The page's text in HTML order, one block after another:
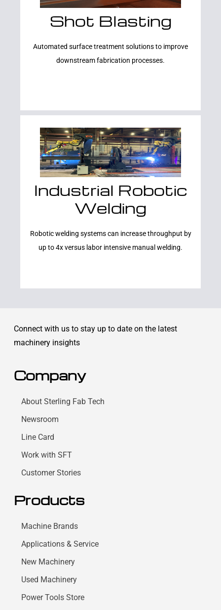
Shot Blasting
Automated surface treatment solutions to improve
downstream fabrication processes.
Learn More
Industrial Robotic
Welding
Robotic welding systems can increase throughput by
up to 4x versus labor intensive manual welding.
Learn More
Connect with us to stay up to date on the latest
machinery insights
Company
About Sterling Fab Tech
Newsroom
Line Card
Work with SFT
Customer Stories
Products
Machine Brands
Applications & Service
New Machinery
Used Machinery
Power Tools Store